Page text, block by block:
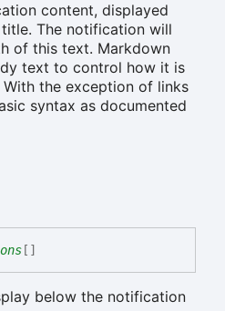
content, displayed
The notification will
of this text. Markdown
text to control how it is
the exception of links
syntax as documented
[]
below the notification